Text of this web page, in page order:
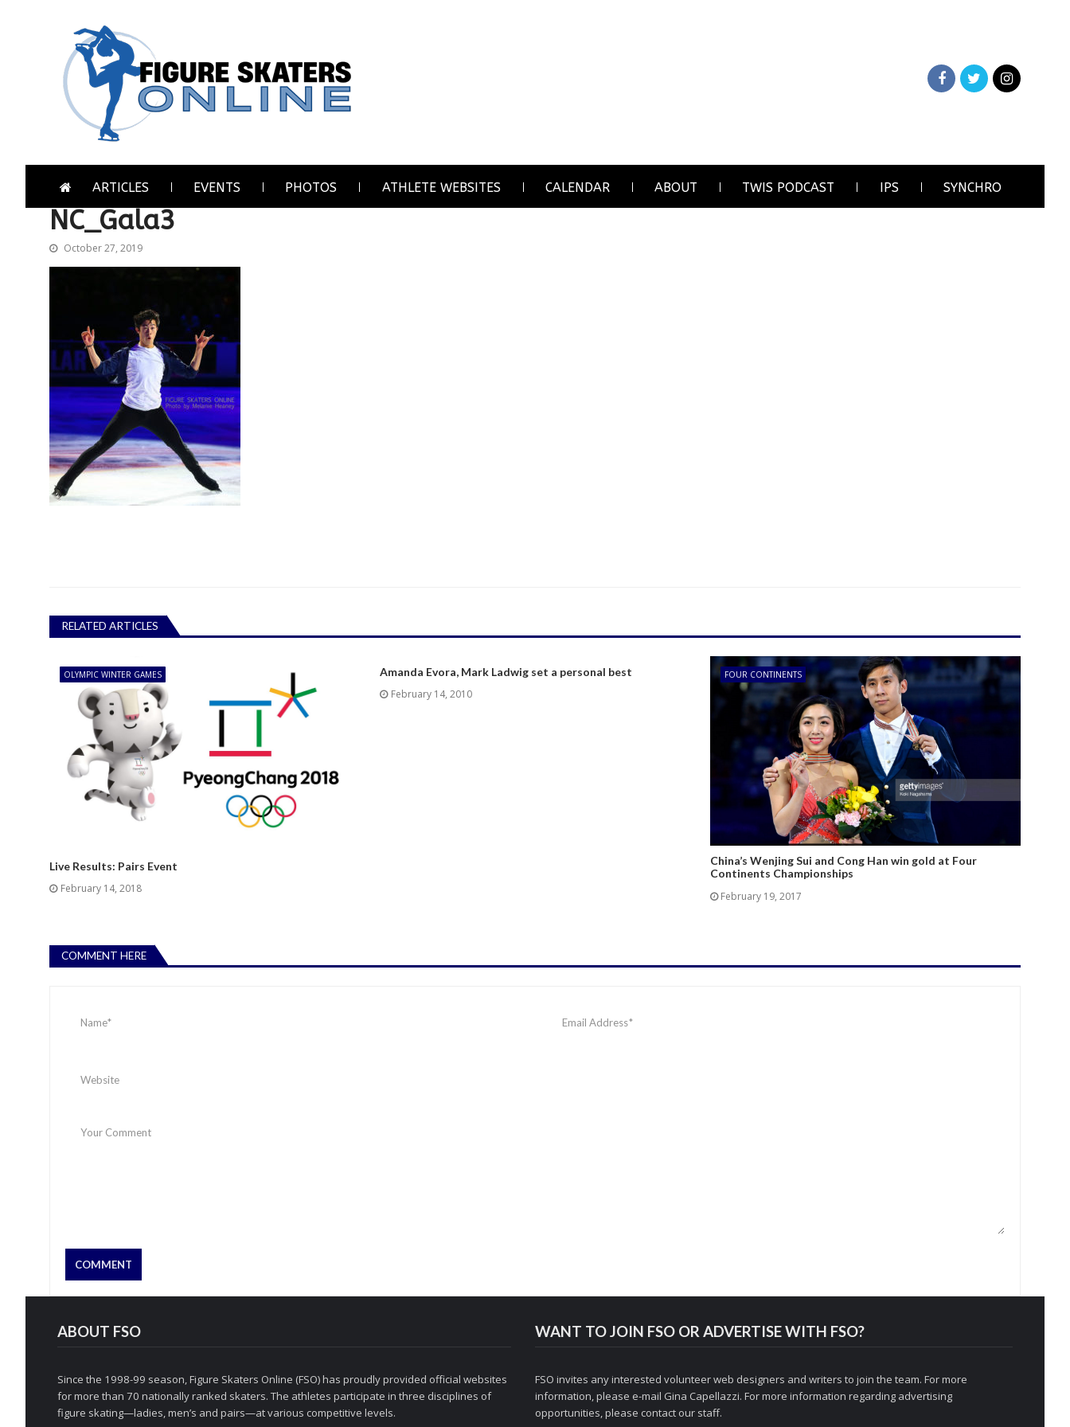
ARTICLES EVENTS PHOTOS ATHLETE WEBSITES CALENDAR ABOUT TWIS PODCAST IPS SYNCHRO
NC_Gala3
October 27, 2019
RELATED ARTICLES
OLYMPIC WINTER GAMES
Live Results: Pairs Event
February 14, 2018
Amanda Evora, Mark Ladwig set a personal best
February 14, 2010
FOUR CONTINENTS
China’s Wenjing Sui and Cong Han win gold at Four
Continents Championships
February 19, 2017
COMMENT HERE
ABOUT FSO
Since the 1998-99 season, Figure Skaters Online (FSO) has proudly provided official websites
for more than 70 nationally ranked skaters. The athletes participate in three disciplines of
figure skating—ladies, men’s and pairs—at various competitive levels.
WANT TO JOIN FSO OR ADVERTISE WITH FSO?
FSO invites any interested volunteer web designers and writers to join the team. For more
information, please e-mail Gina Capellazzi. For more information regarding advertising
opportunities, please contact our staff.